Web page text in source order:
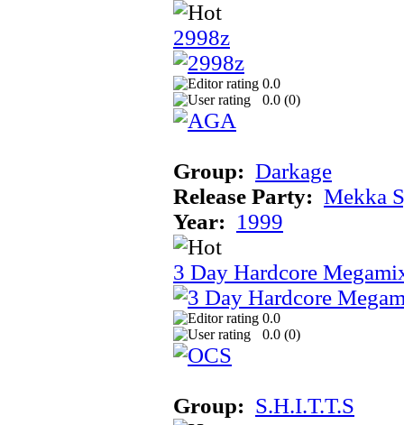
2998z
0.0
0.0 (0)
Group: Darkage
Release Party: Mekka
Year: 1999
3 Day Hardcore
0.0
0.0 (0)
Group: S.H.I.T.T.S